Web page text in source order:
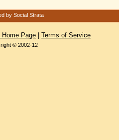
by Social Strata
Home Page Terms of Service
© 2002-12